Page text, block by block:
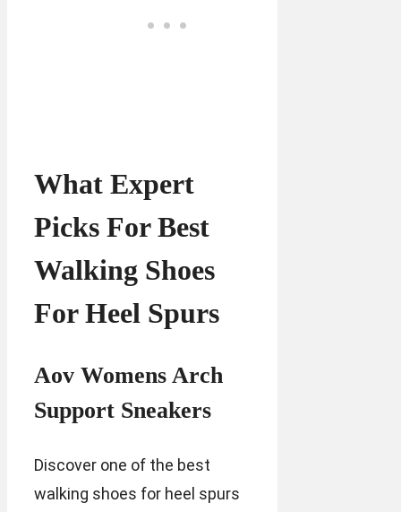
What Expert
Picks For Best
Walking Shoes
For Heel Spurs
Aov Womens Arch
Support Sneakers
Discover one of the best
walking shoes for heel spurs